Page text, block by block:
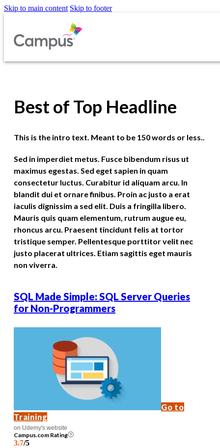
Skip to main content Skip to footer
Best of Top Headline
This is the intro text. Meant to be 150 words or less..
Sed in imperdiet metus. Fusce bibendum risus ut
maximus egestas. Sed eget sapien in quam
consectetur luctus. Curabitur id aliquam arcu. In
blandit dui et ornare finibus. Proin ac justo a erat
iaculis dignissim a sed elit. Duis a fringilla libero.
Mauris quis quam elementum, rutrum augue eu,
rhoncus arcu. Praesent tincidunt felis at tortor
tristique semper. Pellentesque porttitor velit nec
justo placerat ultrices. Etiam sagittis eget mauris
non viverra.
SQL Made Simple: SQL Server Queries
for Non-Programmers
Go to
Training
on Udemy's website
Campus.com Rating
3.7/5